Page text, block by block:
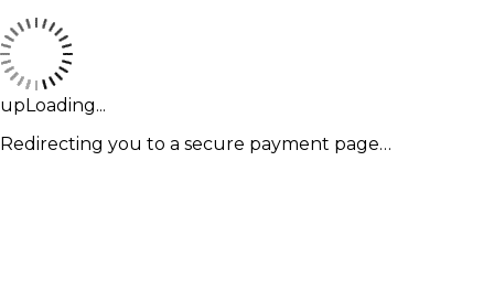
upLoading...
Redirecting you to a secure payment page…